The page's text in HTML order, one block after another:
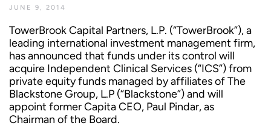
JUNE 9, 2014
TowerBrook Capital Partners, L.P. (“TowerBrook”), a
leading international investment management firm,
has announced that funds under its control will
acquire Independent Clinical Services (“ICS”) from
private equity funds managed by affiliates of The
Blackstone Group, L.P (“Blackstone”) and will
appoint former Capita CEO, Paul Pindar, as
Chairman of the Board.